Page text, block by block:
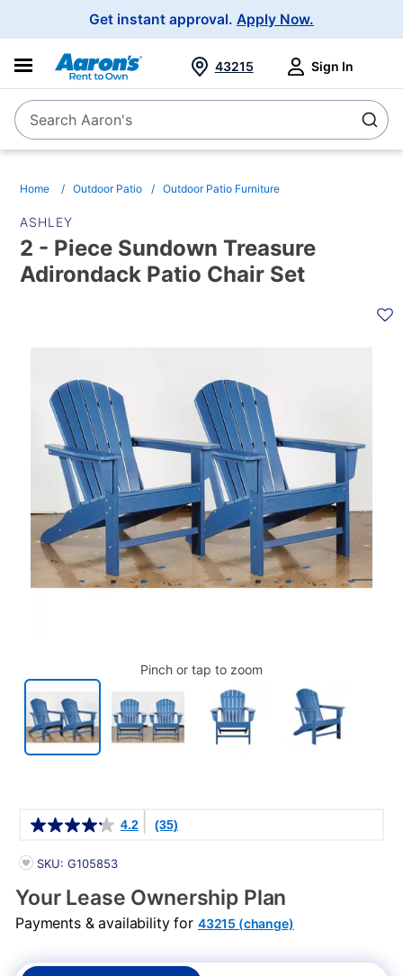
Get instant approval. Apply Now.
SearchSearch Aaron's
43215 Sign In
Home Outdoor Patio Outdoor Patio Furniture
ASHLEY
2 - Piece Sundown Treasure
Adirondack Patio Chair Set
Pinch or tap to zoom
4.2 (35)
PRODUCT INFORMATION
SKU: G105853
Your Lease Ownership Plan
Payments & availability for 43215 (change)